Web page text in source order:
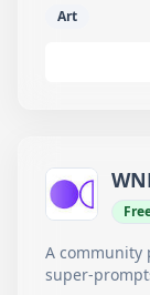
Art
A community
super-